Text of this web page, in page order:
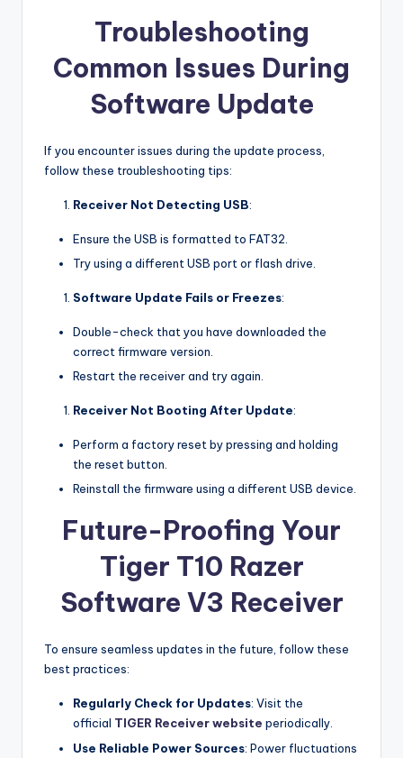
Troubleshooting
Common Issues During
Software Update
If you encounter issues during the update process,
follow these troubleshooting tips:
Receiver Not Detecting USB:
Ensure the USB is formatted to FAT32.
Try using a different USB port or flash drive.
Software Update Fails or Freezes:
Double-check that you have downloaded the
correct firmware version.
Restart the receiver and try again.
Receiver Not Booting After Update:
Perform a factory reset by pressing and holding
the reset button.
Reinstall the firmware using a different USB device.
Future-Proofing Your
Tiger T10 Razer
Software V3 Receiver
To ensure seamless updates in the future, follow these
best practices:
Regularly Check for Updates: Visit the
official TIGER Receiver website periodically.
Use Reliable Power Sources: Power fluctuations